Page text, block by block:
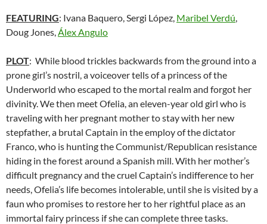
FEATURING: Ivana Baquero, Sergi López, Maribel Verdú
Doug Jones, Álex Angulo
PLOT: While blood trickles backwards from the ground into a
prone girl’s nostril, a voiceover tells of a princess of the
Underworld who escaped to the mortal realm and forgot her
divinity. We then meet Ofelia, an eleven-year old girl who is
traveling with her pregnant mother to stay with her new
stepfather, a brutal Captain in the employ of the dictator
Franco, who is hunting the Communist/Republican resistance
hiding in the forest around a Spanish mill. With her mother’s
difficult pregnancy and the cruel Captain’s indifference to her
needs, Ofelia’s life becomes intolerable, until she is visited by a
faun who promises to restore her to her rightful place as an
immortal fairy princess if she can complete three tasks.